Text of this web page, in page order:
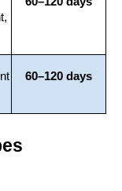
60–120 days